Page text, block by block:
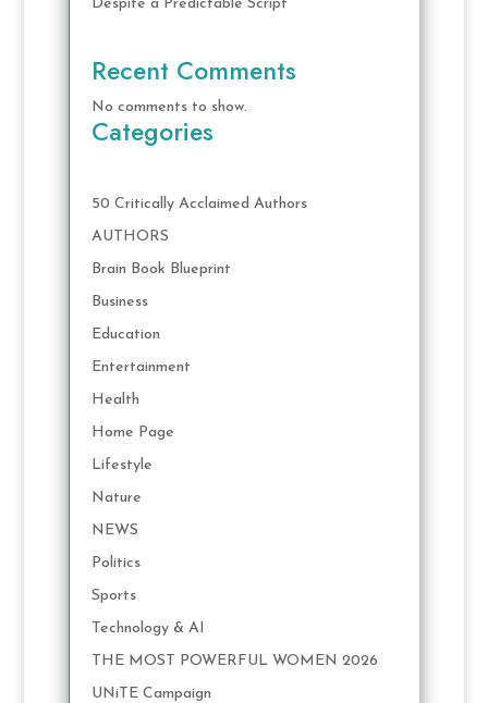
Despite a Predictable Script
Recent Comments
No comments to show.
Categories
50 Critically Acclaimed Authors
AUTHORS
Brain Book Blueprint
Business
Education
Entertainment
Health
Home Page
Lifestyle
Nature
NEWS
Politics
Sports
Technology & AI
THE MOST POWERFUL WOMEN 2026
UNiTE Campaign